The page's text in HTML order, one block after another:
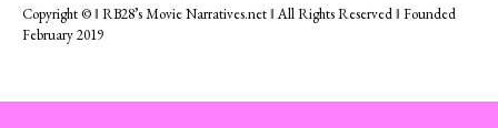
Copyright © ‖ RB28’s Movie Narratives.net ‖ All Rights Reserved ‖ Founded
February 2019